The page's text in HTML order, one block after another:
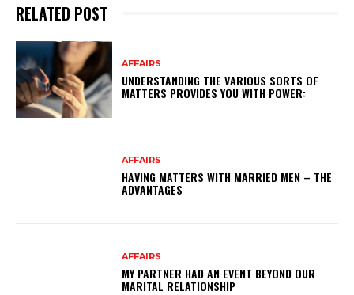
RELATED POST
AFFAIRS
UNDERSTANDING THE VARIOUS SORTS OF
MATTERS PROVIDES YOU WITH POWER:
AFFAIRS
HAVING MATTERS WITH MARRIED MEN – THE
ADVANTAGES
AFFAIRS
MY PARTNER HAD AN EVENT BEYOND OUR
MARITAL RELATIONSHIP